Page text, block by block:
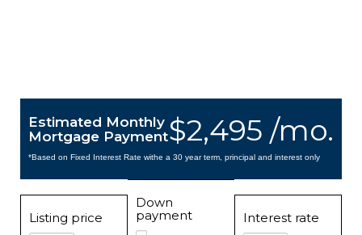
$2,495 /mo.
Estimated Monthly
Mortgage Payment
*Based on Fixed Interest Rate withe a 30 year term, principal and interest only
Listing price
Down
payment
Interest rate